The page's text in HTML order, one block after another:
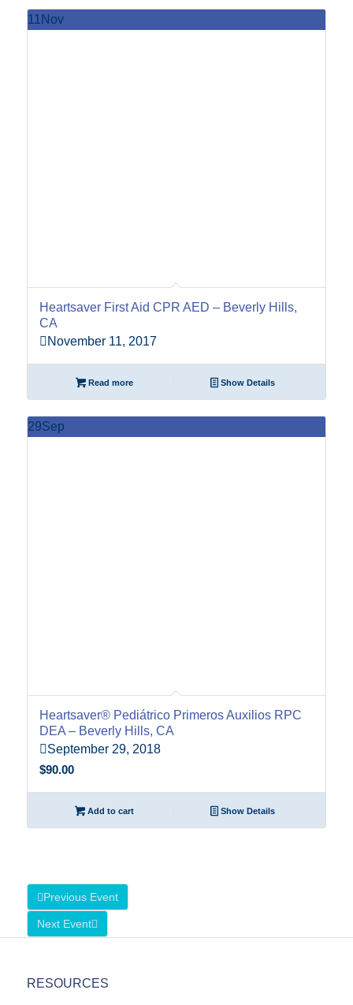
11 Nov
Heartsaver First Aid CPR AED – Beverly Hills,
CA
November 11, 2017
Read more Show Details
29Sep
Heartsaver® Pediátrico Primeros Auxilios RPC
DEA – Beverly Hills, CA
September 29, 2018
$90.00
Add to cart Show Details
Previous Event
Next Event
RESOURCES